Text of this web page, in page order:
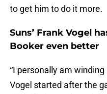
to get him to do it more.
Suns’ Frank Vogel
Booker even better
“I personally am
Vogel started after the